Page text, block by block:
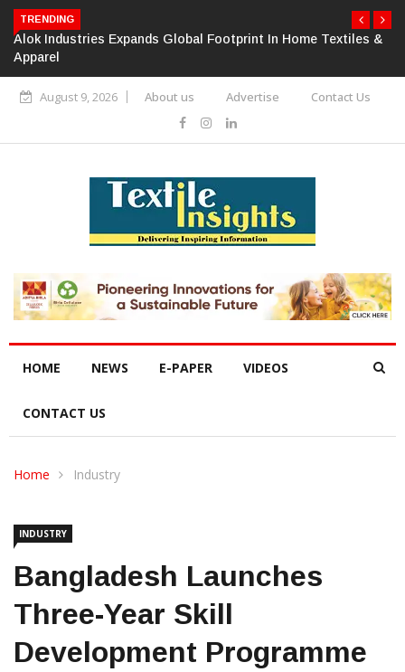
TRENDING
Alok Industries Expands Global Footprint In Home Textiles &
Apparel
August 9, 2026 About us Advertise Contact Us
HOME NEWS E-PAPER VIDEOS
CONTACT US
Home Industry
INDUSTRY
Bangladesh Launches
Three-Year Skill
Development Programme